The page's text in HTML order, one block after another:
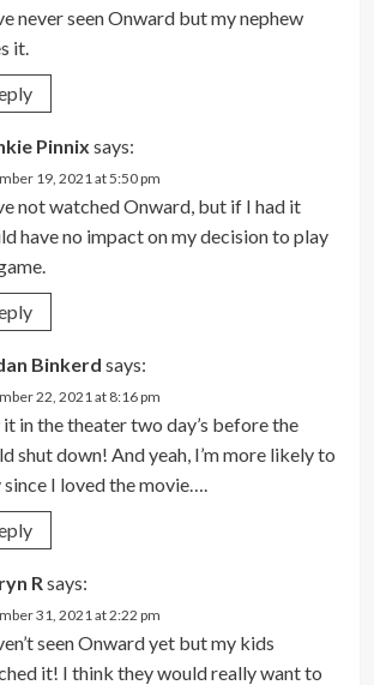
never seen Onward but my nephew
it.
Pinnix says:
19, 2021 at 5:50 pm
not watched Onward, but if I had it
have no impact on my decision to play
Binkerd says:
22, 2021 at 8:16 pm
it in the theater two day’s before the
shut down! And yeah, I’m more likely to
I loved the movie….
R says:
31, 2021 at 2:22 pm
seen Onward yet but my kids
it! I think they would really want to